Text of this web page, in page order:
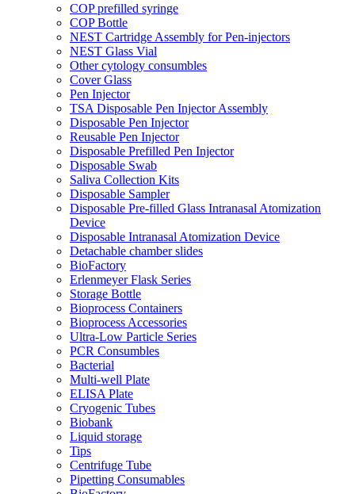
COP prefilled syringe
COP Bottle
NEST Cartridge Assembly for Pen-injectors
NEST Glass Vial
Other cytology consumbles
Cover Glass
Pen Injector
TSA Disposable Pen Injector Assembly
Disposable Pen Injector
Reusable Pen Injector
Disposable Prefilled Pen Injector
Disposable Swab
Saliva Collection Kits
Disposable Sampler
Disposable Pre-filled Glass Intranasal Atomization
Device
Disposable Intranasal Atomization Device
Detachable chamber slides
BioFactory
Erlenmeyer Flask Series
Storage Bottle
Bioprocess Containers
Bioprocess Accessories
Ultra-Low Particle Series
PCR Consumbles
Bacterial
Multi-well Plate
ELISA Plate
Cryogenic Tubes
Biobank
Liquid storage
Tips
Centrifuge Tube
Pipetting Consumables